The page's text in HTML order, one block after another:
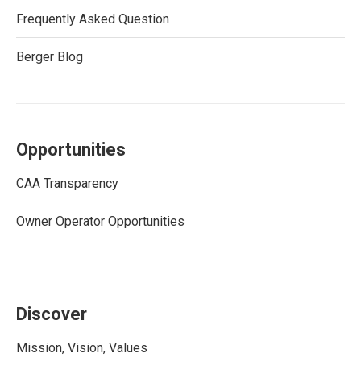
Frequently Asked Question
Berger Blog
Opportunities
CAA Transparency
Owner Operator Opportunities
Discover
Mission, Vision, Values